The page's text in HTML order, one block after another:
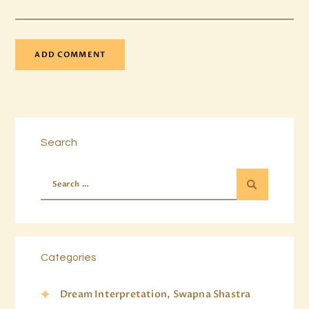
Search
Categories
Dream Interpretation, Swapna Shastra